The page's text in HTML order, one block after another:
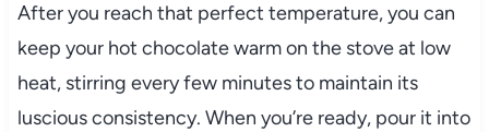
After you reach that perfect temperature, you can
keep your hot chocolate warm on the stove at low
heat, stirring every few minutes to maintain its
luscious consistency. When you’re ready, pour it into